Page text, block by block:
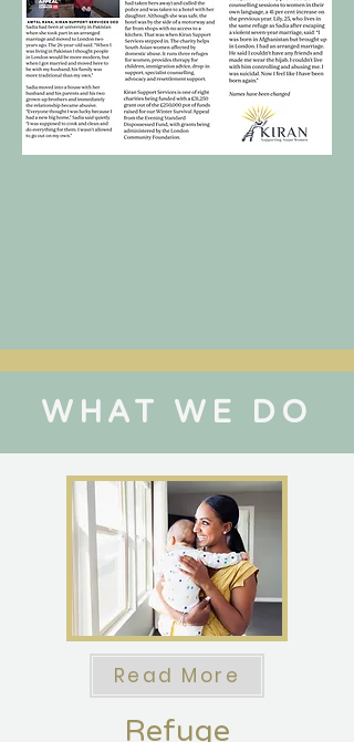
WHAT WE DO
Read More
Refuge